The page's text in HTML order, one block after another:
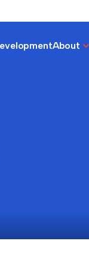
About